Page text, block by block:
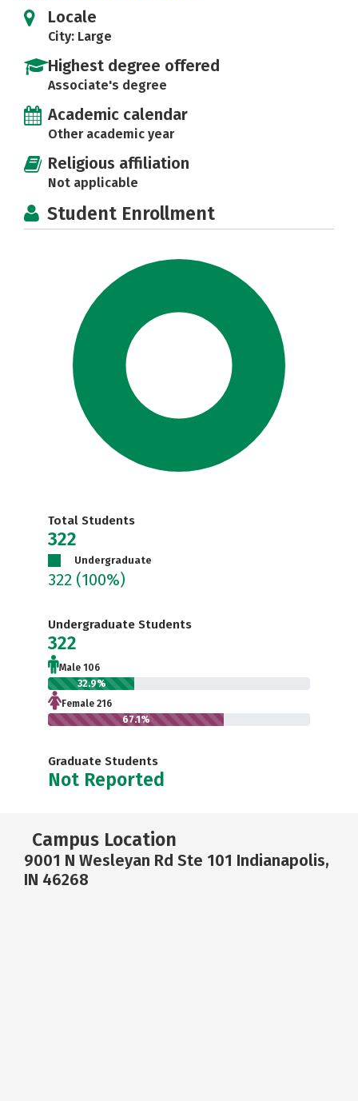
Locale
City: Large
Highest degree offered
Associate's degree
Academic calendar
Other academic year
Religious affiliation
Not applicable
Student Enrollment
Total Students
322
Undergraduate
322 (100%)
Undergraduate Students
322
Male 106
32.9%
Female 216
67.1%
Graduate Students
Not Reported
Campus Location
9001 N Wesleyan Rd Ste 101 Indianapolis,
IN 46268